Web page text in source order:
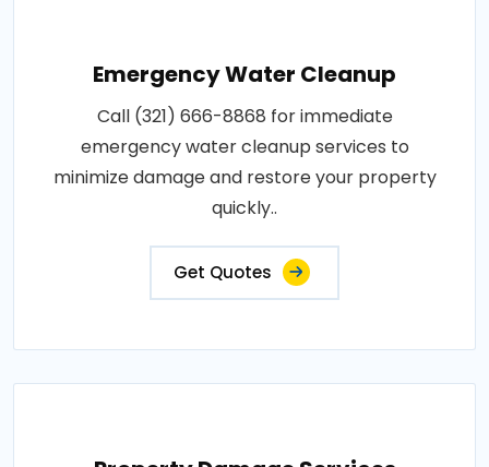
Emergency Water Cleanup
Call (321) 666-8868 for immediate
emergency water cleanup services to
minimize damage and restore your property
quickly..
Get Quotes